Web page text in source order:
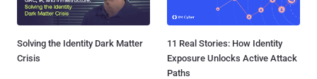
Solving the Identity Dark Matter
Crisis
11 Real Stories: How Identity
Exposure Unlocks Active Attack
Paths